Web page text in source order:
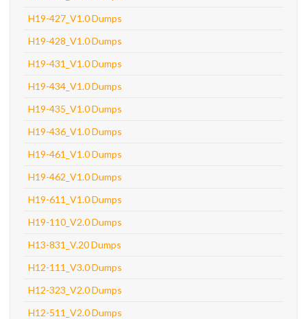
H19-427_V1.0 Dumps
H19-428_V1.0 Dumps
H19-431_V1.0 Dumps
H19-434_V1.0 Dumps
H19-435_V1.0 Dumps
H19-436_V1.0 Dumps
H19-461_V1.0 Dumps
H19-462_V1.0 Dumps
H19-611_V1.0 Dumps
H19-110_V2.0 Dumps
H13-831_V.20 Dumps
H12-111_V3.0 Dumps
H12-323_V2.0 Dumps
H12-511_V2.0 Dumps